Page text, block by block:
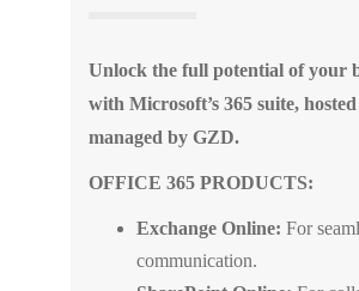
Unlock the full potential of your
with Microsoft’s 365 suite,
managed by GZD.
OFFICE 365 PRODUCTS:
Exchange Online: For
communication.